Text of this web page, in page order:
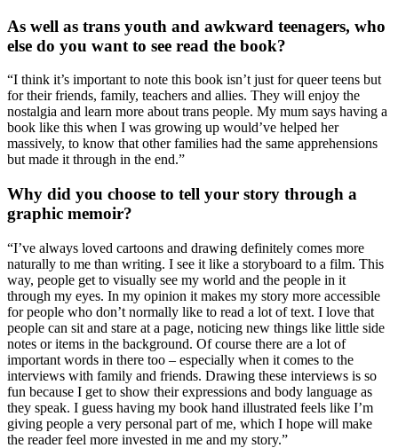
As well as trans youth and awkward teenagers, who
else do you want to see read the book?
“I think it’s important to note this book isn’t just for queer teens but
for their friends, family, teachers and allies. They will enjoy the
nostalgia and learn more about trans people. My mum says having a
book like this when I was growing up would’ve helped her
massively, to know that other families had the same apprehensions
but made it through in the end.”
Why did you choose to tell your story through a
graphic memoir?
“I’ve always loved cartoons and drawing definitely comes more
naturally to me than writing. I see it like a storyboard to a film. This
way, people get to visually see my world and the people in it
through my eyes. In my opinion it makes my story more accessible
for people who don’t normally like to read a lot of text. I love that
people can sit and stare at a page, noticing new things like little side
notes or items in the background. Of course there are a lot of
important words in there too – especially when it comes to the
interviews with family and friends. Drawing these interviews is so
fun because I get to show their expressions and body language as
they speak. I guess having my book hand illustrated feels like I’m
giving people a very personal part of me, which I hope will make
the reader feel more invested in me and my story.”